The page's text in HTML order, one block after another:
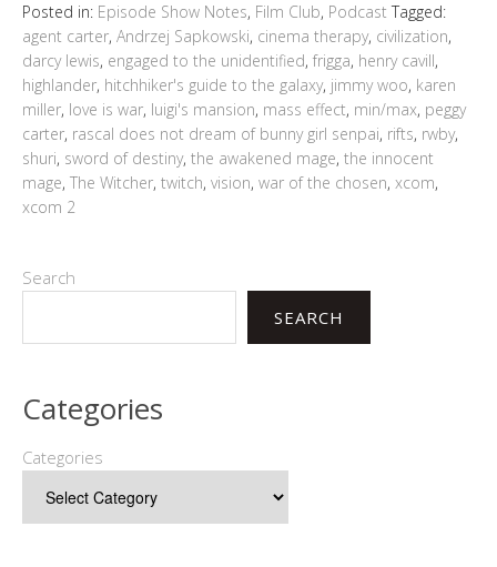
Posted in: Episode Show Notes, Film Club, Podcast Tagged:
agent carter, Andrzej Sapkowski, cinema therapy, civilization,
darcy lewis, engaged to the unidentified, frigga, henry cavill,
highlander, hitchhiker's guide to the galaxy, jimmy woo, karen
miller, love is war, luigi's mansion, mass effect, min/max, peggy
carter, rascal does not dream of bunny girl senpai, rifts, rwby,
shuri, sword of destiny, the awakened mage, the innocent
mage, The Witcher, twitch, vision, war of the chosen, xcom,
xcom 2
Search
SEARCH
Categories
Categories